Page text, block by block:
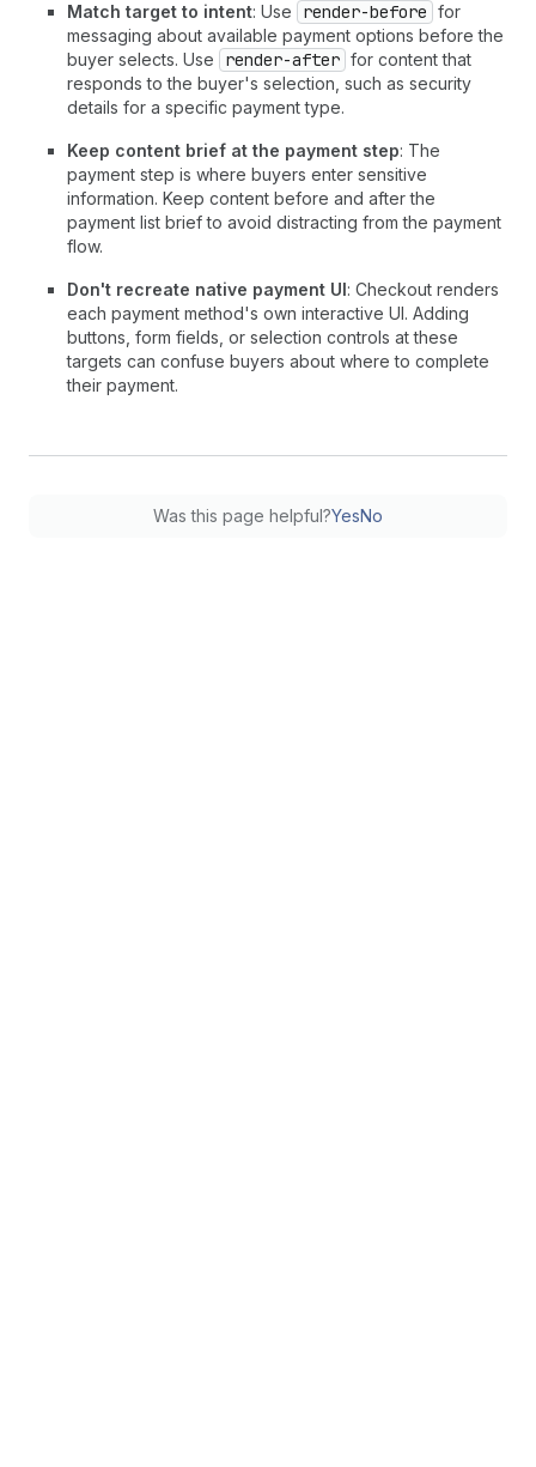
Match target to intent: Use render-before for
messaging about available payment options before the
buyer selects. Use
render-after for content that
responds to the buyer's selection, such as security
details for a specific payment type.
Keep content brief at the payment step: The
payment step is where buyers enter sensitive
information. Keep content before and after the
payment list brief to avoid distracting from the payment
flow.
Don't recreate native payment UI: Checkout renders
each payment method's own interactive UI. Adding
buttons, form fields, or selection controls at these
targets can confuse buyers about where to complete
their payment.
Was this page helpful?YesNo